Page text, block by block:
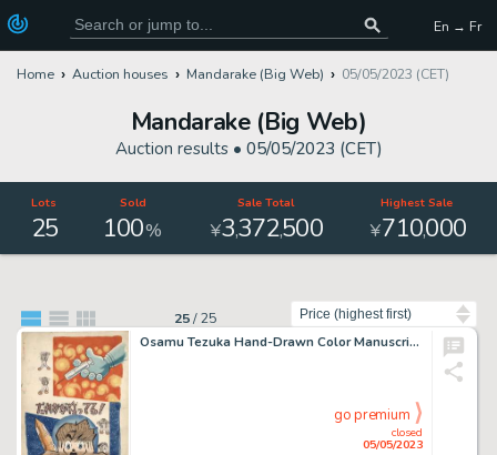
En → Fr
Home Auction houses Mandarake (Big Web) 05/05/2023 (CET)
Mandarake (Big Web)
Auction results • 05/05/2023 (CET)
Lots
25
Sold
100%
Sale Total
¥3,372,500
Highest Sale
¥710,000
25/25
Osamu Tezuka Hand-Drawn Color Manuscript "Someone's Crazy!"
closed
05/05/2023
go premium